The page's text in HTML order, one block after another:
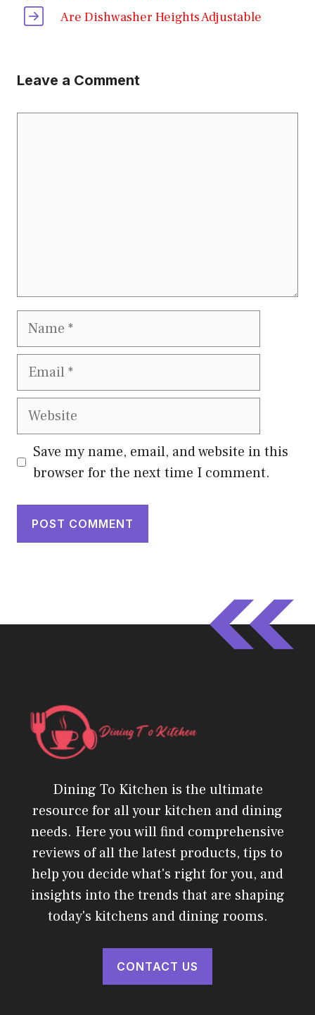
Are Dishwasher Heights Adjustable
Leave a Comment
Name
Email
Website
Save my name, email, and website in this
browser for the next time I comment.
Dining To Kitchen is the ultimate
resource for all your kitchen and dining
needs. Here you will find comprehensive
reviews of all the latest products, tips to
help you decide what's right for you, and
insights into the trends that are shaping
today's kitchens and dining rooms.
CONTACT US